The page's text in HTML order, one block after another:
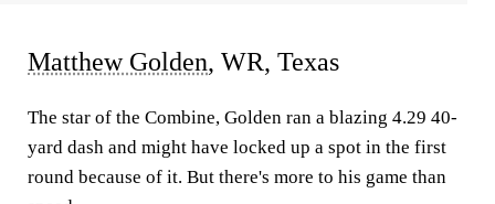
Matthew Golden, WR, Texas
The star of the Combine, Golden ran a blazing 4.29 40-
yard dash and might have locked up a spot in the first
round because of it. But there's more to his game than